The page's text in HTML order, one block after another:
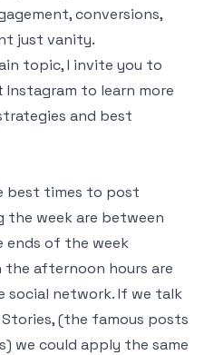
conversions,
just vanity.
topic, I invite you to
to learn more
and best
best times to post
the week are between
ends of the week
the afternoon hours are
social network. If we talk
(the famous posts
we could apply the same